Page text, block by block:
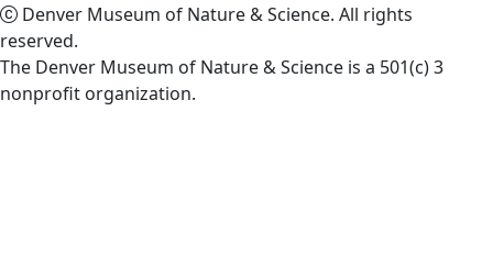
Denver Museum of Nature & Science. All rights
reserved.
The Denver Museum of Nature & Science is a 501(c) 3
nonprofit organization.